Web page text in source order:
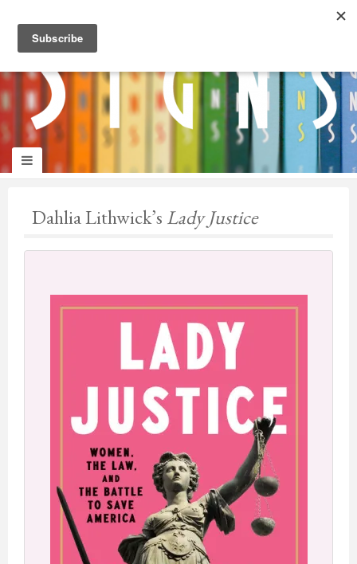
wisata
Dahlia Lithwick’s Lady Justice